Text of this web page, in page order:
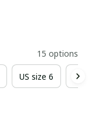
15 options
US size 6